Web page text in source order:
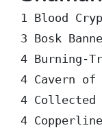
1 Blood
3 Bosk
4 Burning-
4 Cavern of
4 Collected
4